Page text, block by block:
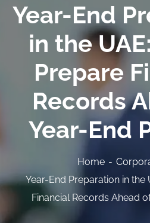
Year-End
in the
Prepare
Records
Year-End
Home
Year-End Preparation in the
Financial Records Ahead